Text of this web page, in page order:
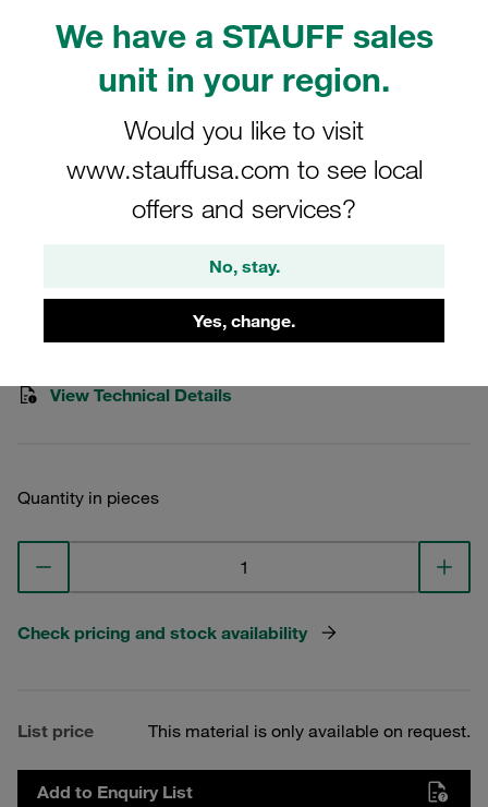
We have a STAUFF sales
unit in your region.
Would you like to visit
www.stauffusa.com to see local
offers and services?
No, stay.
Yes, change.
Please note: The image is for illustrative purposes only and may differ from the
actual product.
Clamp Assemblies Standard Series
Size 3 Ø20mm Polyamide W3 Cover
STAUFF Material No. 1110013436
View Technical Details
Quantity in pieces
Check pricing and stock availability
List price This material is only available on request.
Add to Enquiry List